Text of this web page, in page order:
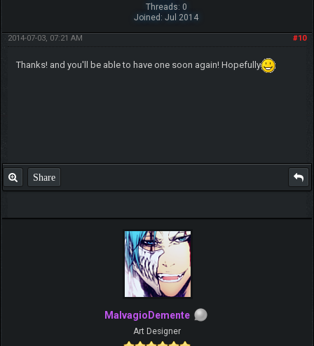
Threads: 0
Joined: Jul 2014
#10
2014-07-03, 07:21 AM
Thanks! and you'll be able to have one soon again! Hopefully
Share
MalvagioDemente
Art Designer